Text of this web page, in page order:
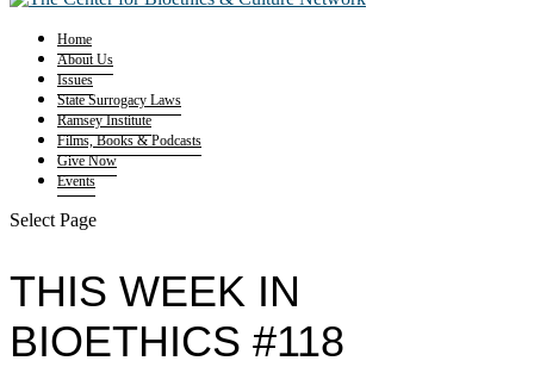
Home
About Us
Issues
State Surrogacy Laws
Ramsey Institute
Films, Books & Podcasts
Give Now
Events
Select Page
THIS WEEK IN
BIOETHICS #118